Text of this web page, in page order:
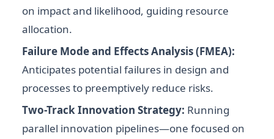
on impact and likelihood, guiding resource
allocation.
Failure Mode and Effects Analysis (FMEA):
Anticipates potential failures in design and
processes to preemptively reduce risks.
Two-Track Innovation Strategy: Running
parallel innovation pipelines—one focused on